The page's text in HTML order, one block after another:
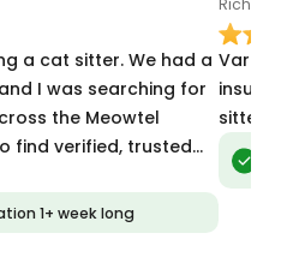
a cat sitter. We had a
I was searching for
the Meowtel
find verified, trusted
in the best way! He
their needs. He was
our silly ingress/egress
1+ week long
sitter,